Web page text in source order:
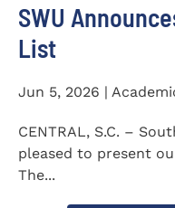
SWU
List
Jun 5, 2026 |
CENTRAL, S.C. –
pleased to present
The...